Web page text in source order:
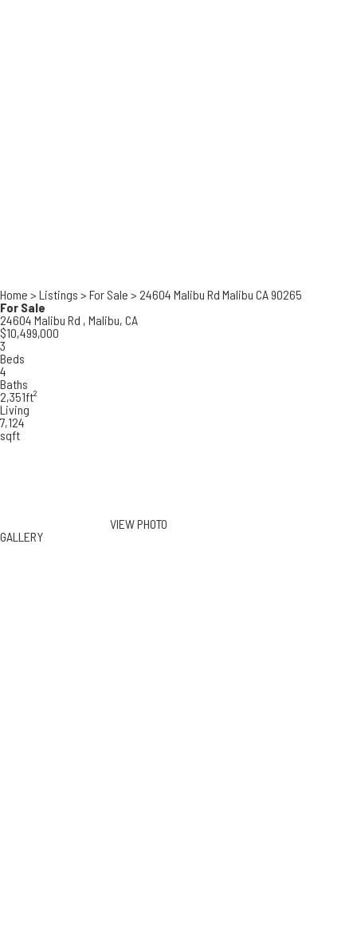
Home > Listings > For Sale > 24604 Malibu Rd Malibu CA 90265
For Sale
24604 Malibu Rd , Malibu, CA
$10,499,000
3
Beds
4
Baths
2,351ft²
Living
7,124
sqft
VIEW PHOTO
GALLERY